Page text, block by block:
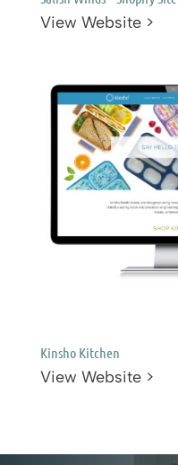
View Website >
Kinsho Kitchen
View Website >